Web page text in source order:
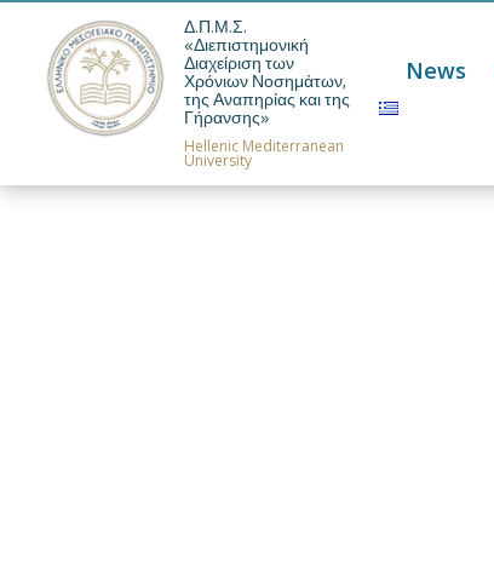
Δ.Π.Μ.Σ.
«Διεπιστημονική
Διαχείριση των
Χρόνιων Νοσημάτων,
της Αναπηρίας και της
Γήρανσης»
Hellenic Mediterranean
University
News